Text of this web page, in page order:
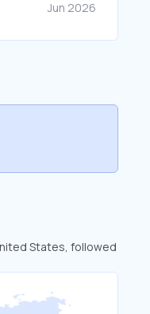
States, followed